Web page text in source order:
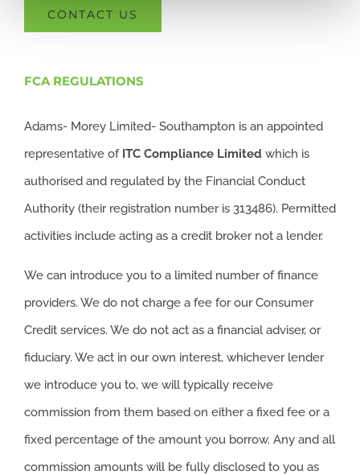
CONTACT US
FCA REGULATIONS
Adams- Morey Limited- Southampton is an appointed
representative of ITC Compliance Limited which is
authorised and regulated by the Financial Conduct
Authority (their registration number is 313486). Permitted
activities include acting as a credit broker not a lender.
We can introduce you to a limited number of finance
providers. We do not charge a fee for our Consumer
Credit services. We do not act as a financial adviser, or
fiduciary. We act in our own interest, whichever lender
we introduce you to, we will typically receive
commission from them based on either a fixed fee or a
fixed percentage of the amount you borrow. Any and all
commission amounts will be fully disclosed to you as